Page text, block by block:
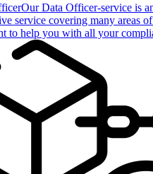
Our Data Officer-service is
service covering many areas of
to help you with all your